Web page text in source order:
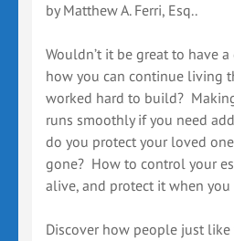
by Matthew A. Ferri, Esq..
Wouldn’t it be great to have
how you can continue living
worked hard to build?
runs smoothly if you need
do you protect your loved
gone? How to control your
alive, and protect it when you
Discover how people just